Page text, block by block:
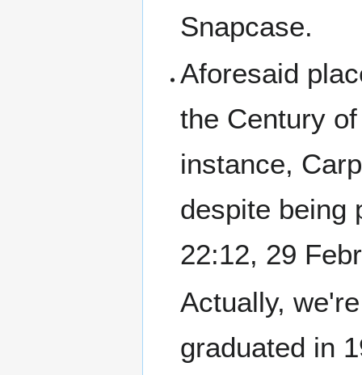
Snapcase.
Aforesaid
the Century
instance,
despite being
22:12, 29
Actually,
graduated in